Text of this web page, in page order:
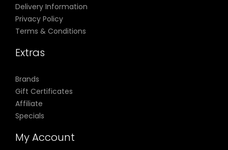
Delivery Information
Privacy Policy
Terms & Conditions
Extras
Brands
Gift Certificates
Affiliate
Specials
My Account